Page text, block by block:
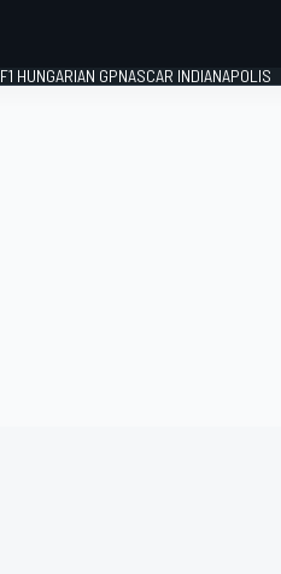
F1 HUNGARIAN GPNASCAR INDIANAPOLIS